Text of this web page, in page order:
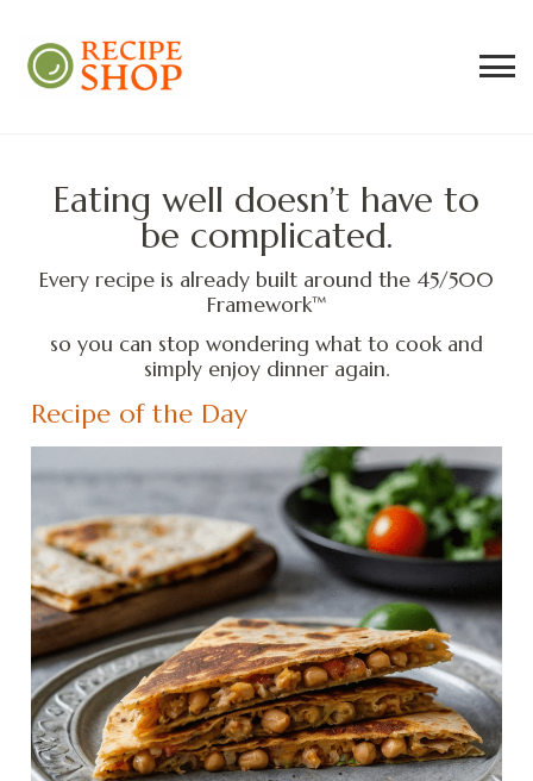
Eating well doesn’t have to
be complicated.
Every recipe is already built around the 45/500
Framework™
so you can stop wondering what to cook and
simply enjoy dinner again.
Recipe of the Day